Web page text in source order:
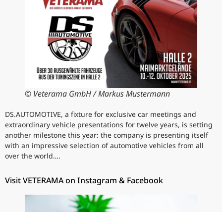
© Veterama GmbH / Markus Mustermann
DS.AUTOMOTIVE, a fixture for exclusive car meetings and
extraordinary vehicle presentations for twelve years, is setting
another milestone this year: the company is presenting itself
with an impressive selection of automotive vehicles from all
over the world….
Visit VETERAMA on Instagram & Facebook